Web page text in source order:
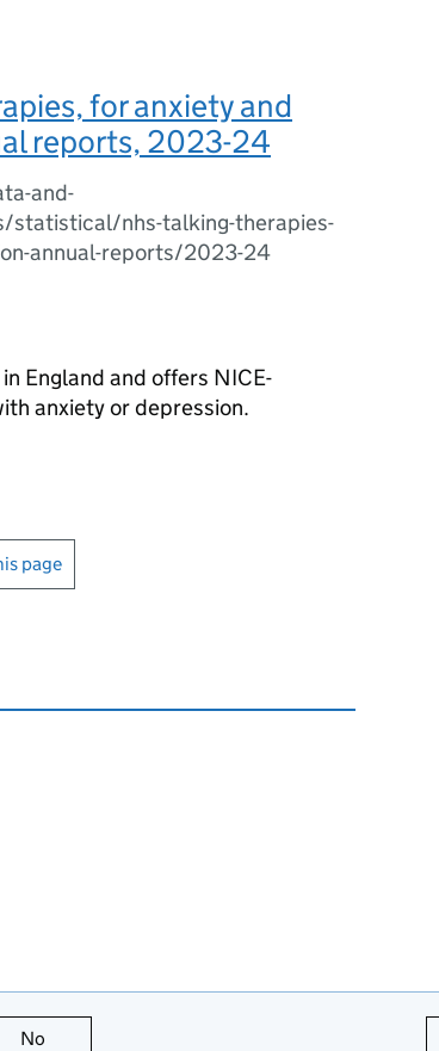
for anxiety and
reports, 2023-24
and-
statistical/nhs-talking-therapies-
annual-reports/2023-24
England and offers NICE-
anxiety or depression.
page
No